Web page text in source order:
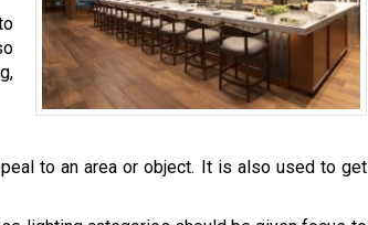
to an area or object. It is also used to get